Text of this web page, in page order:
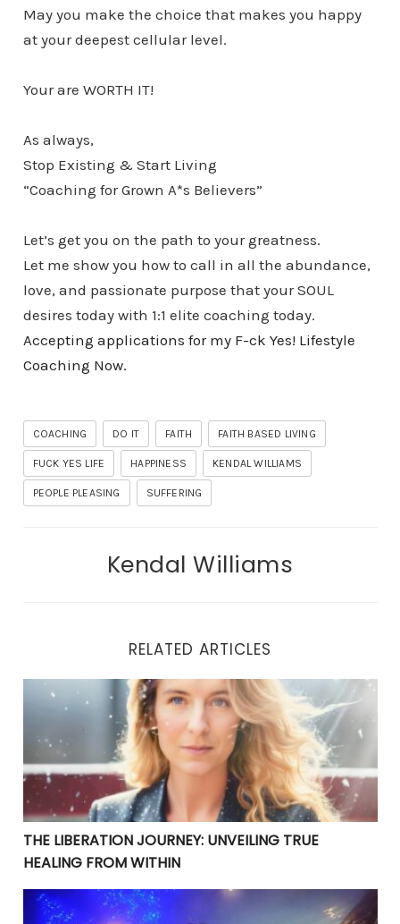
May you make the choice that makes you happy
at your deepest cellular level.
Your are WORTH IT!
As always,
Stop Existing & Start Living
“Coaching for Grown A*s Believers”
Let’s get you on the path to your greatness.
Let me show you how to call in all the abundance,
love, and passionate purpose that your SOUL
desires today with 1:1 elite coaching today.
Accepting applications for my F-ck Yes! Lifestyle
Coaching Now.
COACHING DO IT FAITH FAITH BASED LIVING
FUCK YES LIFE HAPPINESS KENDAL WILLIAMS
PEOPLE PLEASING SUFFERING
Kendal Williams
RELATED ARTICLES
THE LIBERATION JOURNEY: UNVEILING TRUE HEALING
THE LIBERATION JOURNEY: UNVEILING TRUE
HEALING FROM WITHIN
YOUR CURRENT PROBLEMS ARE PERFECT! THEY ARE